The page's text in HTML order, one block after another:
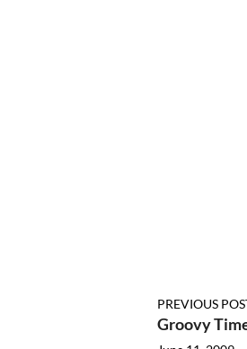
PREVIOUS
Groovy